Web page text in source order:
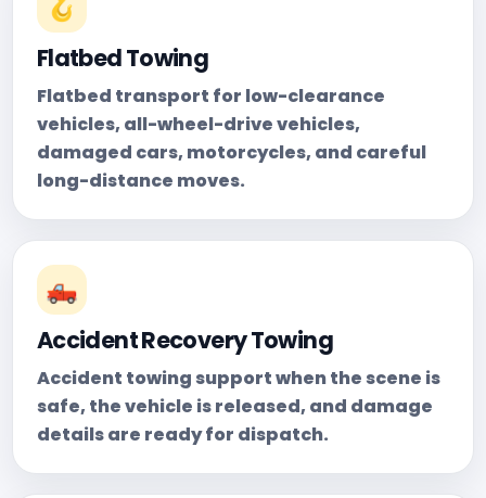
Flatbed Towing
Flatbed transport for low-clearance
vehicles, all-wheel-drive vehicles,
damaged cars, motorcycles, and careful
long-distance moves.
🛻
Accident Recovery Towing
Accident towing support when the scene is
safe, the vehicle is released, and damage
details are ready for dispatch.